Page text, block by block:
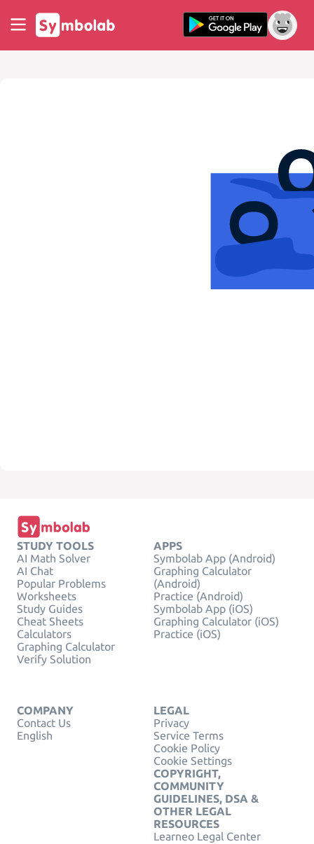
STUDY TOOLS
AI Math Solver
AI Chat
Popular Problems
Worksheets
Study Guides
Cheat Sheets
Calculators
Graphing Calculator
Verify Solution
APPS
Symbolab App (Android)
Graphing Calculator
(Android)
Practice (Android)
Symbolab App (iOS)
Graphing Calculator (iOS)
Practice (iOS)
COMPANY
Contact Us
English
LEGAL
Privacy
Service Terms
Cookie Policy
Cookie Settings
COPYRIGHT,
COMMUNITY
GUIDELINES, DSA &
OTHER LEGAL
RESOURCES
Learneo Legal Center